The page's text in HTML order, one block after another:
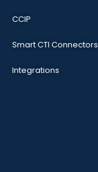
CCIP
Smart CTI Connectors
Integrations